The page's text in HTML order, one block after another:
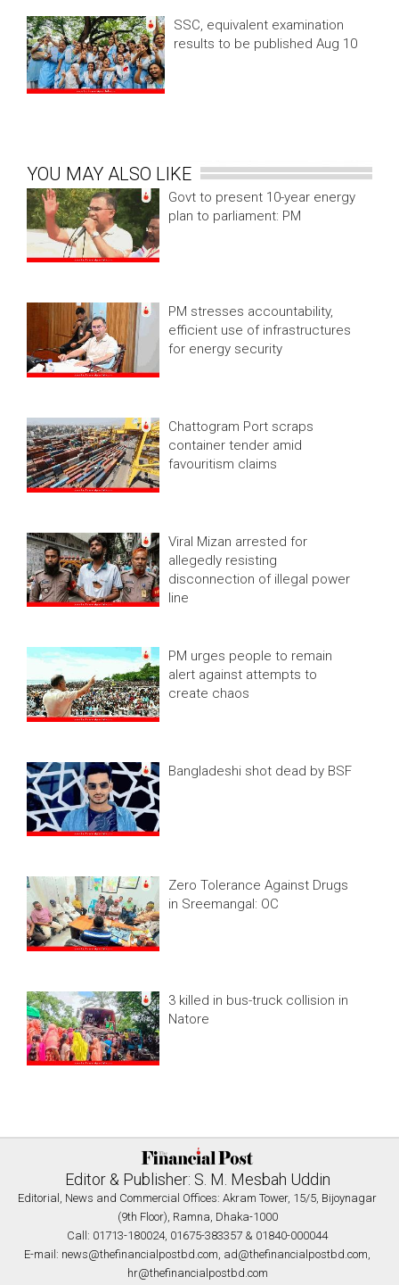
SSC, equivalent examination
results to be published Aug 10
YOU MAY ALSO LIKE
Govt to present 10-year energy
plan to parliament: PM
PM stresses accountability,
efficient use of infrastructures
for energy security
Chattogram Port scraps
container tender amid
favouritism claims
Viral Mizan arrested for
allegedly resisting
disconnection of illegal power
line
PM urges people to remain
alert against attempts to
create chaos
Bangladeshi shot dead by BSF
Zero Tolerance Against Drugs
in Sreemangal: OC
3 killed in bus-truck collision in
Natore
Editor & Publisher: S. M. Mesbah Uddin
Editorial, News and Commercial Offices: Akram Tower, 15/5, Bijoynagar
(9th Floor), Ramna, Dhaka-1000
Call: 01713-180024, 01675-383357 & 01840-000044
E-mail: news@thefinancialpostbd.com, ad@thefinancialpostbd.com,
hr@thefinancialpostbd.com